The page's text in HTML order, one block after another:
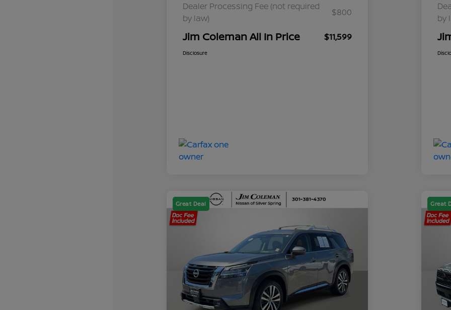
Dealer Processing Fee (not required
by law)
$800
Jim Coleman All In Price $11,599
Disclosure
by
Great Deal Great